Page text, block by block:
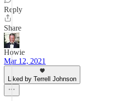
Reply
Share
Howie
Mar 12, 2021
Liked by Terrell Johnson